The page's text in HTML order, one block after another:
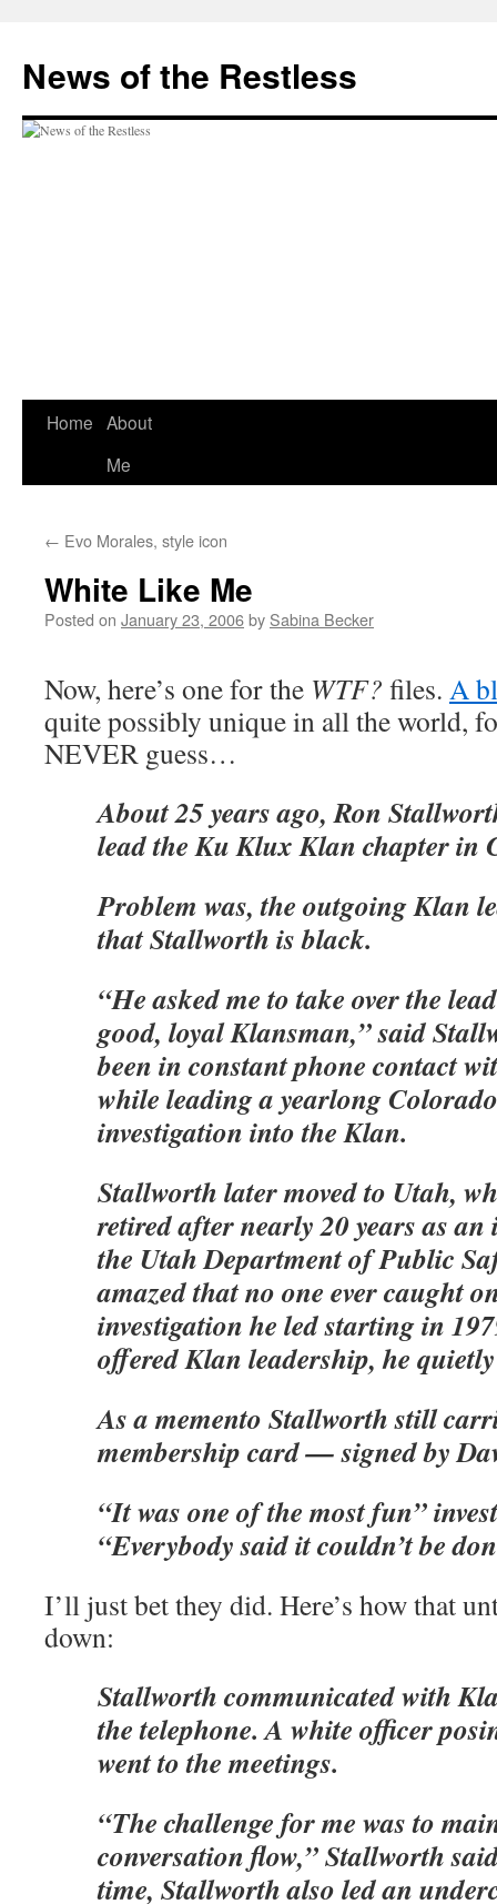
content
News of the Restless
Home About
Me
← Evo Morales, style icon
White Like Me
Posted on January 23, 2006by Sabina Becker
Now, here’s one for the WTF? files. A
quite possibly unique in all the world,
NEVER guess…
About 25 years ago, Ron
lead the Ku Klux Klan chapter in
Problem was, the outgoing Klan
that Stallworth is black.
“He asked me to take over the
good, loyal Klansman,” said
been in constant phone contact
while leading a yearlong
investigation into the Klan.
Stallworth later moved to Utah,
retired after nearly 20 years as
the Utah Department of Public
amazed that no one ever caught
investigation he led starting in
offered Klan leadership, he
As a memento Stallworth still
membership card — signed by
“It was one of the most fun”
“Everybody said it couldn’t be
I’ll just bet they did. Here’s how that
down:
Stallworth communicated with
the telephone. A white officer
went to the meetings.
“The challenge for me was to
conversation flow,” Stallworth
time, Stallworth also led an